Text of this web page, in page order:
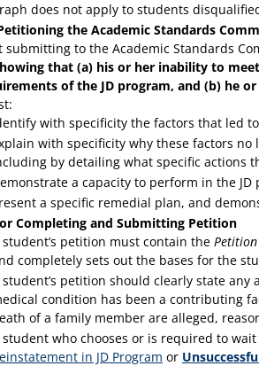
does not apply to students
the Academic Standards
submitting to the Academic Standards
that (a) his or her inability to
of the JD program, and (b) he
with specificity the factors that led
with specificity why these factors
by detailing what specific actions
a capacity to perform in the
a specific remedial plan, and
Completing and Submitting Petition
student’s petition must contain the
completely sets out the bases for the
student’s petition should clearly state
condition has been a contributing
of a family member are alleged,
student who chooses or is required to
in JD Program or